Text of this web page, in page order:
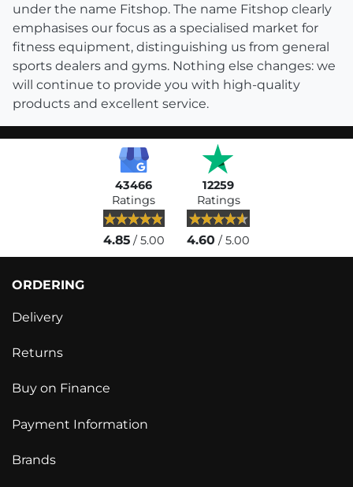
under the name Fitshop. The name Fitshop clearly
emphasises our focus as a specialised market for
fitness equipment, distinguishing us from general
sports dealers and gyms. Nothing else changes: we
will continue to provide you with high-quality
products and excellent service.
43466
Ratings
4.85/ 5.00
12259
Ratings
4.60 / 5.00
ORDERING
Delivery
Returns
Buy on Finance
Payment Information
Brands